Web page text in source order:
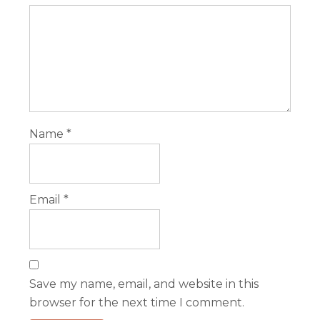
Name*
Email*
Save my name, email, and website in this
browser for the next time I comment.